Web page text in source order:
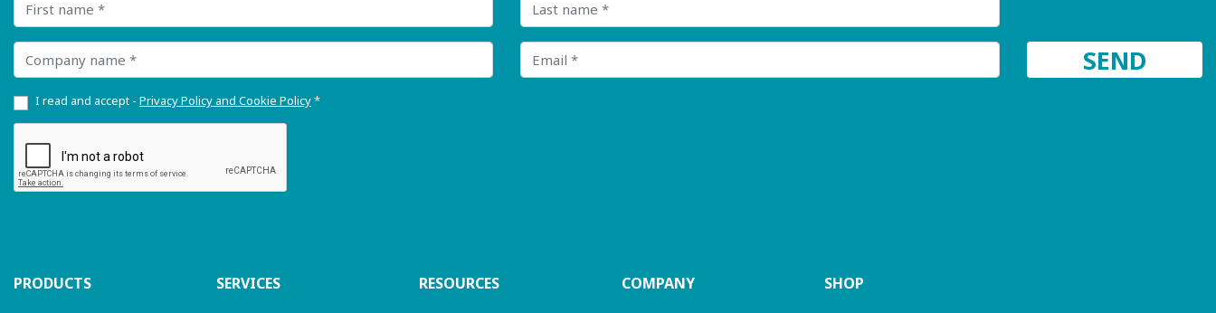
Company name Email
I read and accept - Privacy Policy and Cookie Policy*
PRODUCTS
SERVICES
RESOURCES
COMPANY
SHOP